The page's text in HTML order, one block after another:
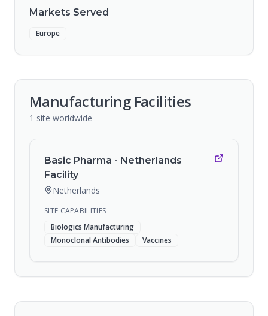
Markets Served
Europe
Manufacturing Facilities
1 site worldwide
Basic Pharma - Netherlands
Facility
Netherlands
SITE CAPABILITIES
Biologics Manufacturing
Monoclonal Antibodies
Vaccines